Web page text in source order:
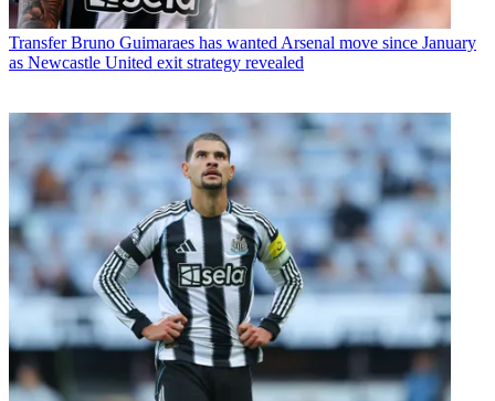
Transfer Bruno Guimaraes has wanted Arsenal move since January
as Newcastle United exit strategy revealed